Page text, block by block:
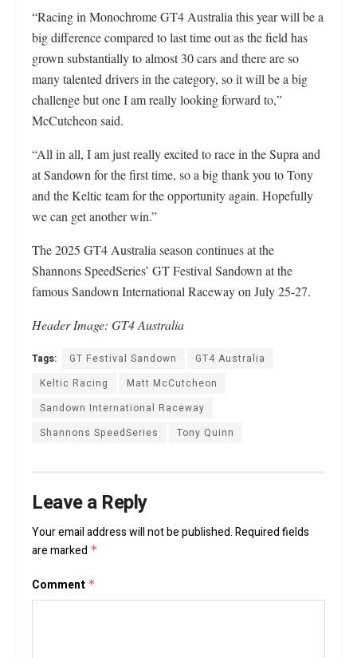
“Racing in Monochrome GT4 Australia this year will be a
big difference compared to last time out as the field has
grown substantially to almost 30 cars and there are so
many talented drivers in the category, so it will be a big
challenge but one I am really looking forward to,”
McCutcheon said.
“All in all, I am just really excited to race in the Supra and
at Sandown for the first time, so a big thank you to Tony
and the Keltic team for the opportunity again. Hopefully
we can get another win.”
The 2025 GT4 Australia season continues at the
Shannons SpeedSeries’ GT Festival Sandown at the
famous Sandown International Raceway on July 25-27.
Header Image: GT4 Australia
Tags: GT Festival Sandown
GT4 Australia
Keltic Racing
Matt McCutcheon
Sandown International Raceway
Shannons SpeedSeries
Tony Quinn
Leave a Reply
Your email address will not be published.Required fields
are marked *
Comment *